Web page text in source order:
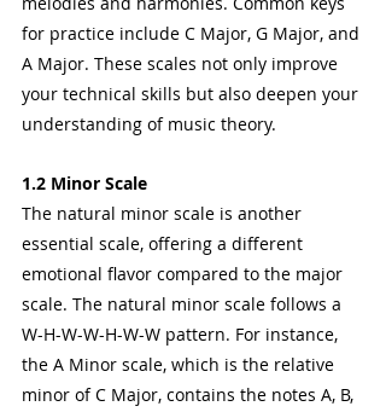
for practice include C Major, G Major, and
A Major. These scales not only improve
your technical skills but also deepen your
understanding of music theory.
1.2 Minor Scale
The natural minor scale is another
essential scale, offering a different
emotional flavor compared to the major
scale. The natural minor scale follows a
W-H-W-W-H-W-W pattern. For instance,
the A Minor scale, which is the relative
minor of C Major, contains the notes A, B,